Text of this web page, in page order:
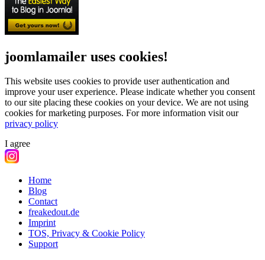
joomlamailer uses cookies!
This website uses cookies to provide user authentication and
improve your user experience. Please indicate whether you consent
to our site placing these cookies on your device. We are not using
cookies for marketing purposes. For more information visit our
privacy policy
I agree
Home
Blog
Contact
freakedout.de
Imprint
TOS, Privacy & Cookie Policy
Support